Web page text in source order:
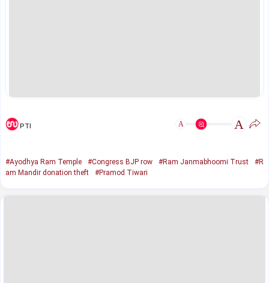
PTI A A
#Ayodhya Ram Temple #Congress BJP row #Ram Janmabhoomi Trust
#R
am Mandir donation theft
#Pramod Tiwari